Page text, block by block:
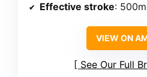
Effective stroke:
VIEW ON
See Our Full